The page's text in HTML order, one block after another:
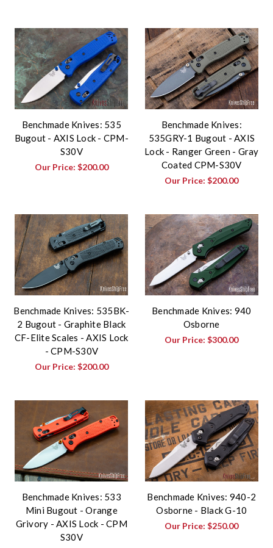
Benchmade Knives: 535
Bugout - AXIS Lock - CPM-
S30V
Our Price: $200.00
Benchmade Knives:
535GRY-1 Bugout - AXIS
Lock - Ranger Green - Gray
Coated CPM-S30V
Our Price:$200.00
Benchmade Knives: 535BK-
2 Bugout - Graphite Black
CF-Elite Scales - AXIS Lock
- CPM-S30V
Our Price: $200.00
Benchmade Knives: 940
Osborne
Our Price:$300.00
Benchmade Knives: 533
Mini Bugout - Orange
Grivory - AXIS Lock - CPM
S30V
Benchmade Knives: 940-2
Osborne - Black G-10
Our Price:$250.00